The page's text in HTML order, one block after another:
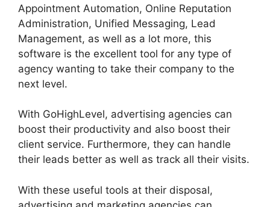
Appointment Automation, Online Reputation
Administration, Unified Messaging, Lead
Management, as well as a lot more, this
software is the excellent tool for any type of
agency wanting to take their company to the
next level.
With GoHighLevel, advertising agencies can
boost their productivity and also boost their
client service. Furthermore, they can handle
their leads better as well as track all their visits.
With these useful tools at their disposal,